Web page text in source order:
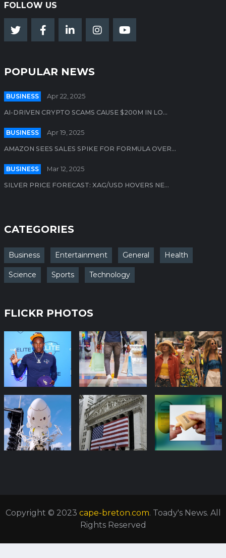
FOLLOW US
POPULAR NEWS
BUSINESS Apr 22, 2025
AI-DRIVEN CRYPTO SCAMS CAUSE $200M IN LO...
BUSINESS Apr 19, 2025
AMAZON SEES SALES SPIKE FOR FORMULA OVER...
BUSINESS Mar 12, 2025
SILVER PRICE FORECAST: XAG/USD HOVERS NE...
CATEGORIES
Business Entertainment General Health
Science Sports Technology
FLICKR PHOTOS
Copyright © 2023 cape-breton.com. Toady's News. All
Rights Reserved